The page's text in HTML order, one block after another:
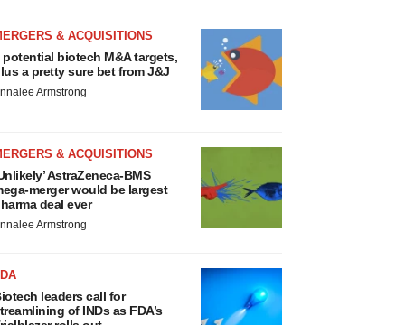
& ACQUISITIONS
potential biotech M&A targets,
a pretty sure bet from J&J
Armstrong
& ACQUISITIONS
AstraZeneca-BMS
merger would be largest
deal ever
Armstrong
leaders call for
of INDs as FDA’s